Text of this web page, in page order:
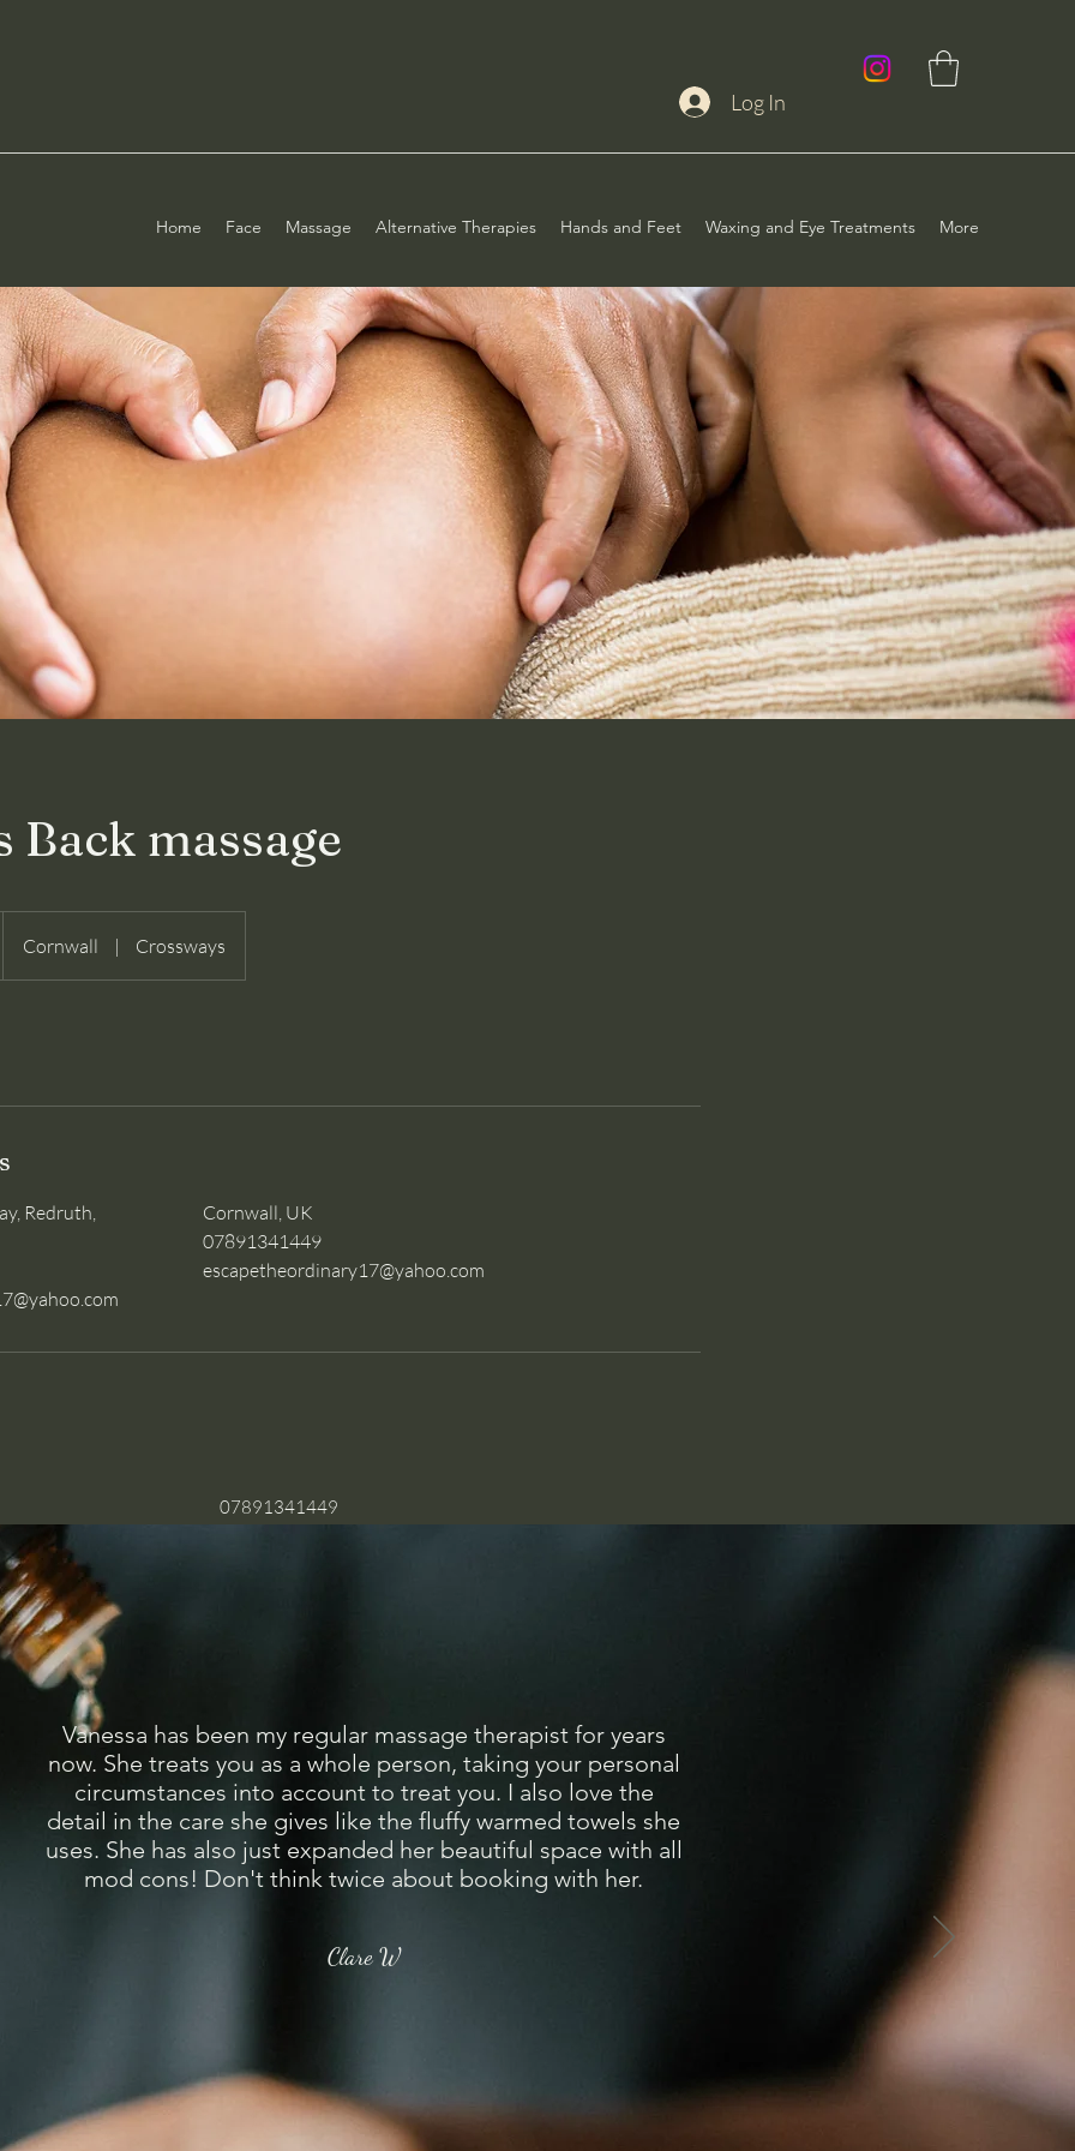
Log In
Home Face Massage Alternative Therapies Hands and Feet Waxing and Eye Treatments More
Back massage
Cornwall | Crossways
Redruth,
Cornwall, UK
07891341449
escapetheordinary17@yahoo.com
07891341449
Vanessa has been my regular massage therapist for years
now. She treats you as a whole person, taking your personal
circumstances into account to treat you. I also love the
detail in the care she gives like the fluffy warmed towels she
uses. She has also just expanded her beautiful space with all
mod cons! Don't think twice about booking with her.
Clare W